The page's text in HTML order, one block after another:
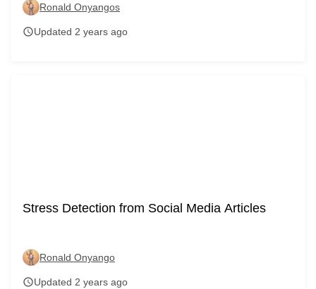
Ronald Onyangos
scheduleUpdated 2 years ago
Stress Detection from Social Media Articles
Ronald Onyango
scheduleUpdated 2 years ago